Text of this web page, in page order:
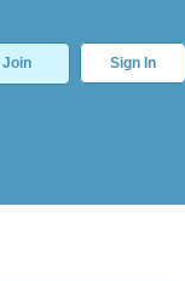
Join Sign In